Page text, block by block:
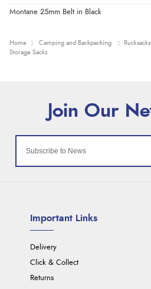
Montane 25mm Belt in Black
Home Camping and Backpacking Rucksacks
Storage Sacks
Important Links
Delivery
Click & Collect
Returns